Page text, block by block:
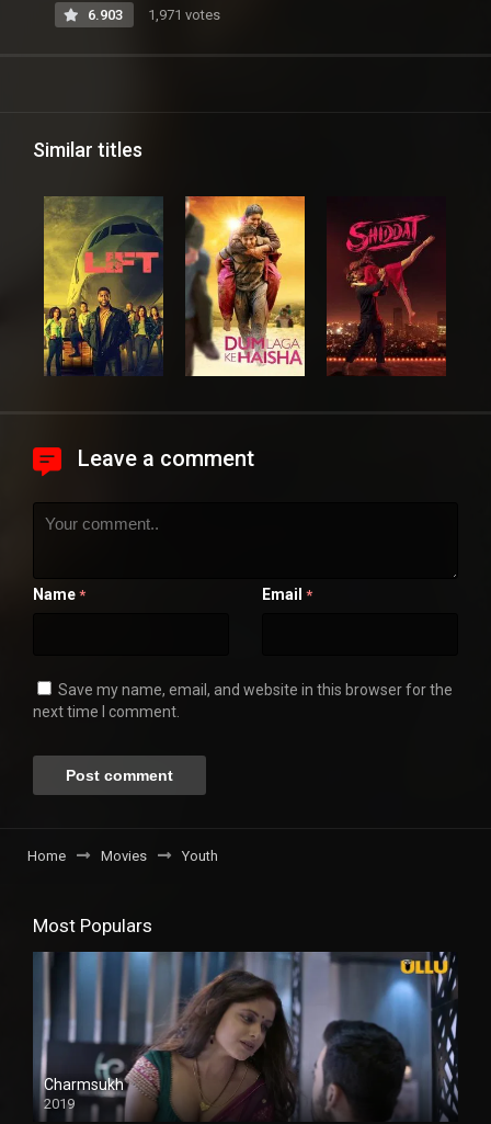
6.903 1,971 votes
Similar titles
Leave a comment
Name * Email *
Save my name, email, and website in this browser for the
next time I comment.
Home Movies Youth
Most Populars
Charmsukh
2019